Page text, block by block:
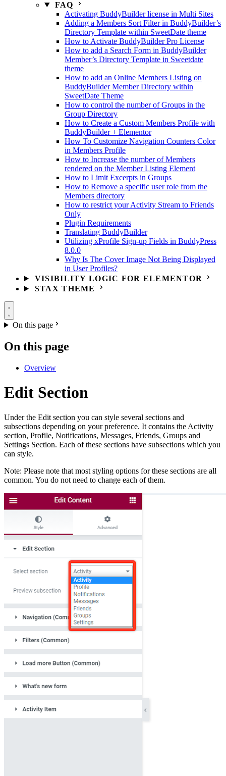
FAQ
Activating BuddyBuilder license in Multi Sites
Adding a Members Sort Filter in BuddyBuilder’s
Directory Template within SweetDate theme
How to Activate BuddyBuilder Pro License
How to add a Search Form in BuddyBuilder
Member’s Directory Template in Sweetdate
theme
How to add an Online Members Listing on
BuddyBuilder Member Directory within
SweetDate Theme
How to control the number of Groups in the
Group Directory
How to Create a Custom Members Profile with
BuddyBuilder + Elementor
How To Customize Navigation Counters Color
in Members Profile
How to Increase the number of Members
rendered on the Member Listing Element
How to Limit Excerpts in Groups
How to Remove a specific user role from the
Members directory
How to restrict your Activity Stream to Friends
Only
Plugin Requirements
Translating BuddyBuilder
Utilizing xProfile Sign-up Fields in BuddyPress
8.0.0
Why Is The Cover Image Not Being Displayed
in User Profiles?
VISIBILITY LOGIC FOR ELEMENTOR
STAX THEME
On this page
On this page
Overview
Edit Section
Under the Edit section you can style several sections and
subsections depending on your preference. It contains the Activity
section, Profile, Notifications, Messages, Friends, Groups and
Settings Section. Each of these sections have subsections which you
can style.
Note: Please note that most styling options for these sections are all
common. You do not need to change each of them.